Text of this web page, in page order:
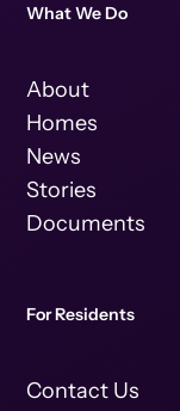
What We Do
About
Homes
News
Stories
Documents
For Residents
Contact Us